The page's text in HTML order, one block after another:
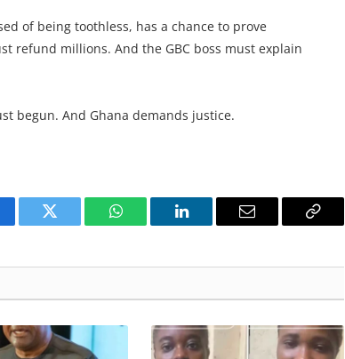
of being toothless, has a chance to prove
refund millions. And the GBC boss must explain
begun. And Ghana demands justice.
Twitter WhatsAppLinkedIn Email
Copy